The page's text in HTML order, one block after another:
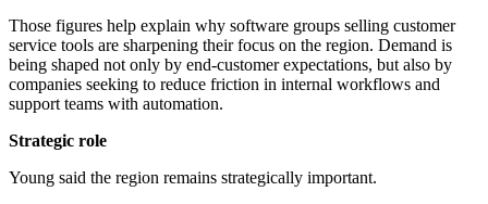
Those figures help explain why software groups selling customer
service tools are sharpening their focus on the region. Demand is
being shaped not only by end-customer expectations, but also by
companies seeking to reduce friction in internal workflows and
support teams with automation.
Strategic role
Young said the region remains strategically important.